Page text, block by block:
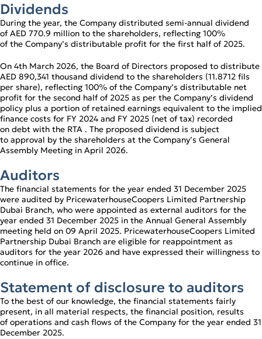
Dividends
During the year, the Company distributed semi‑annual dividend
of AED 770.9 million to the shareholders, reflecting 100%
of the Company’s distributable profit for the first half of 2025.
On 4th March 2026, the Board of Directors proposed to distribute
AED 890,341 thousand dividend to the shareholders (11.8712 fils
per share), reflecting 100% of the Company’s distributable net
profit for the second half of 2025 as per the Company’s dividend
policy plus a portion of retained earnings equivalent to the implied
finance costs for FY 2024 and FY 2025 (net of tax) recorded
on debt with the RTA . The proposed dividend is subject
to approval by the shareholders at the Company’s General
Assembly Meeting in April 2026.
Auditors
The financial statements for the year ended 31 December 2025
were audited by PricewaterhouseCoopers Limited Partnership
Dubai Branch, who were appointed as external auditors for the
year ended 31 December 2025 in the Annual General Assembly
meeting held on 09 April 2025. PricewaterhouseCoopers Limited
Partnership Dubai Branch are eligible for reappointment as
auditors for the year 2026 and have expressed their willingness to
continue in office.
Statement of disclosure to auditors
To the best of our knowledge, the financial statements fairly
present, in all material respects, the financial position, results
of operations and cash flows of the Company for the year ended 31
December 2025.